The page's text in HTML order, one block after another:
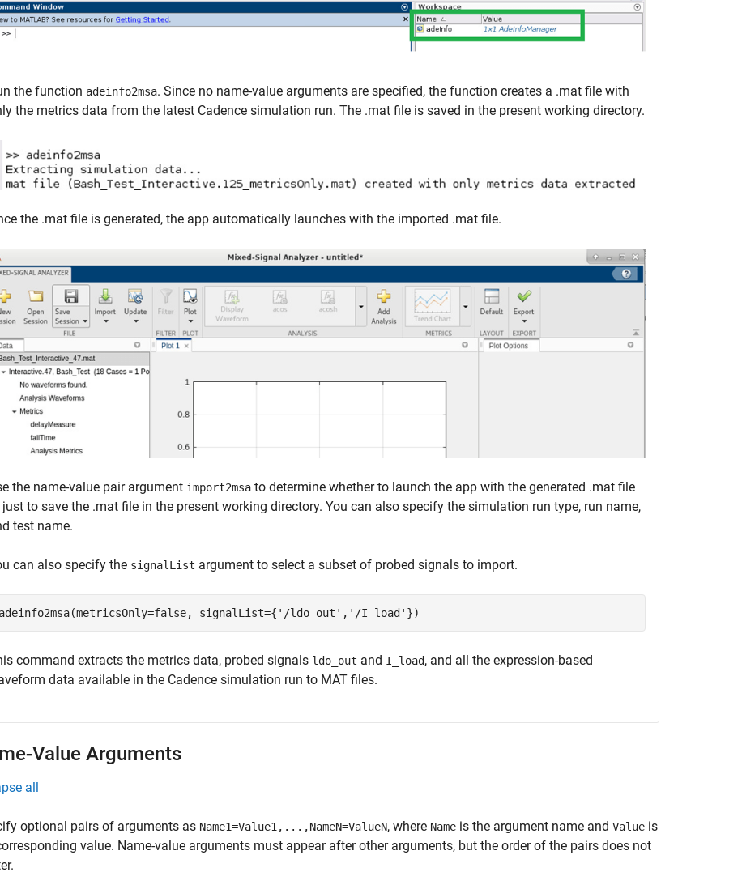
the function adeinfo2msa. Since no name-value arguments are specified, the function creates a .mat file with
the metrics data from the latest Cadence simulation run. The .mat file is saved in the present working directory.
the .mat file is generated, the app automatically launches with the imported .mat file.
the name-value pair argument import2msa to determine whether to launch the app with the generated .mat file
just to save the .mat file in the present working directory. You can also specify the simulation run type, run name,
test name.
can also specify the signalList argument to select a subset of probed signals to import.
adeinfo2msa(metricsOnly=false, signalList={ '/ldo_out' , '/I_load'
command extracts the metrics data, probed signals ldo_out and I_load, and all the expression-based
data available in the Cadence simulation run to MAT files.
Value Arguments
all
optional pairs of arguments as Name1=Value1,...,NameN=ValueN, where Name is the argument name and Value is
value. Name-value arguments must appear after other arguments, but the order of the pairs does not